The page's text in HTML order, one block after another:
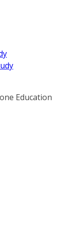
Education